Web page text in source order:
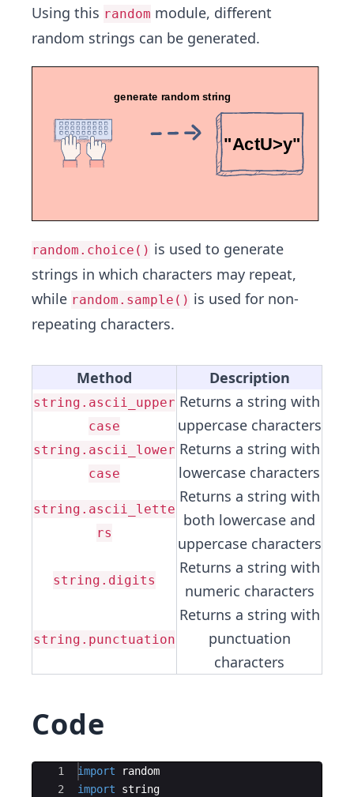
Using this random module, different
random strings can be generated.
random.choice() is used to generate
strings in which characters may repeat,
while random.sample() is used for non-
repeating characters.
Method Description
string.ascii_upper
case
Returns a string with
uppercase characters
string.ascii_lower
case
Returns a string with
lowercase characters
string.ascii_lette
rs
Returns a string with
both lowercase and
uppercase characters
string.digits
Returns a string with
numeric characters
string.punctuation
Returns a string with
punctuation
characters
Code
Ace Editor
1
2
import
random
import
string